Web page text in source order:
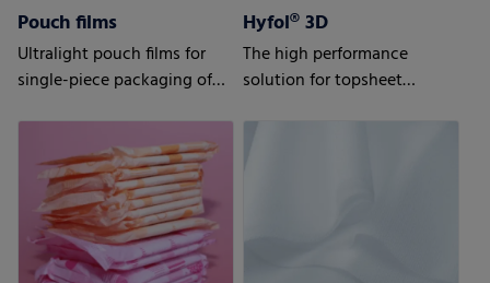
Pouch films
Ultralight pouch films for
single-piece packaging of
Hyfol® 3D
The high performance
solution for topsheet